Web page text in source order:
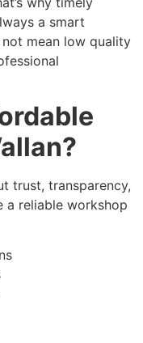
a smart
mean low quality
trust, transparency,
a reliable workshop